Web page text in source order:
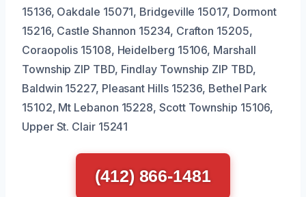
15136, Oakdale 15071, Bridgeville 15017, Dormont
15216, Castle Shannon 15234, Crafton 15205,
Coraopolis 15108, Heidelberg 15106, Marshall
Township ZIP TBD, Findlay Township ZIP TBD,
Baldwin 15227, Pleasant Hills 15236, Bethel Park
15102, Mt Lebanon 15228, Scott Township 15106,
Upper St. Clair 15241
(412) 866-1481